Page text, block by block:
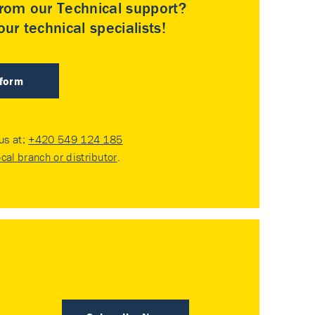
our Technical support?
technical specialists!
at: +420 549 124 185
branch or distributor.